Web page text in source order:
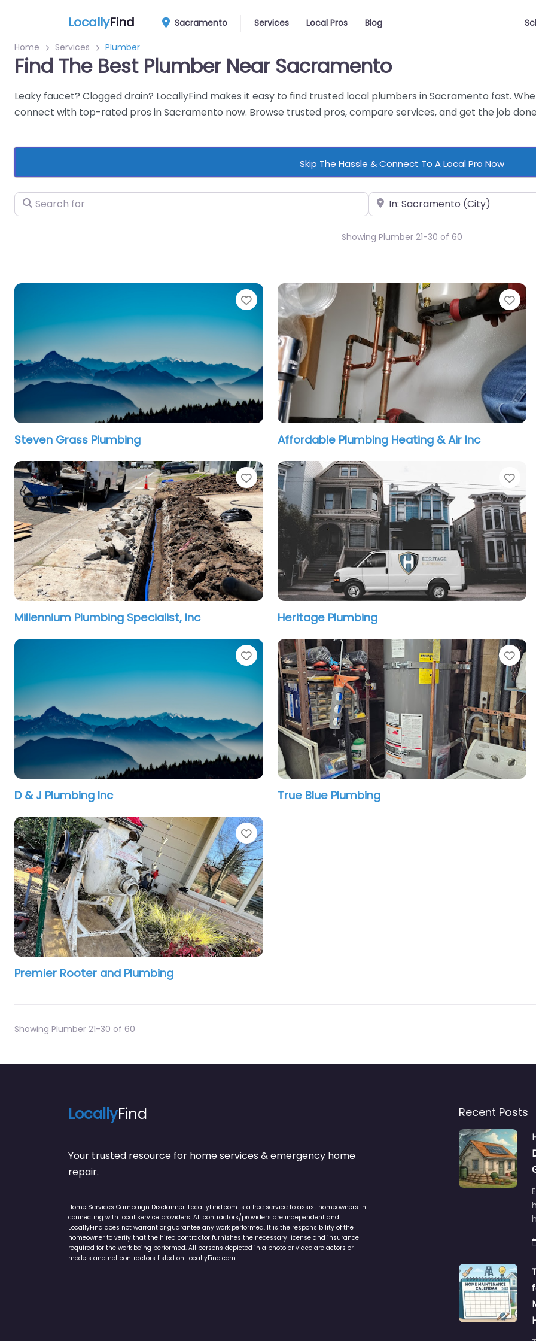
LocallyFind Sacramento Services Local Pros Blog
Home Services Plumber
Find The Best Plumber Near Sacramento
Leaky faucet? Clogged drain? LocallyFind makes it easy to find trusted local plumbers in Sacramento fast.
connect with top-rated pros in Sacramento now. Browse trusted pros, compare services, and get the job
Skip The Hassle & Connect To A Local Pro Now
Search for Near
Showing Plumber 21-30 of 60
Favorite
Steven Grass Plumbing Affordable Plumbing Heating & Air Inc
Favorite
Millennium Plumbing Specialist, Inc Heritage Plumbing
Favorite
D & J Plumbing Inc True Blue Plumbing
Favorite
Premier Rooter and Plumbing
Showing Plumber 21-30 of 60
LocallyFind
Your trusted resource for home services & emergency home
repair.
Home Services Campaign Disclaimer: LocallyFind.com is a free service to assist homeowners in
connecting with local service providers. All contractors/providers are independent and
LocallyFind does not warrant or guarantee any work performed. It is the responsibility of the
homeowner to verify that the hired contractor furnishes the necessary license and insurance
required for the work being performed. All persons depicted in a photo or video are actors or
models and not contractors listed on LocallyFind.com.
Recent Posts